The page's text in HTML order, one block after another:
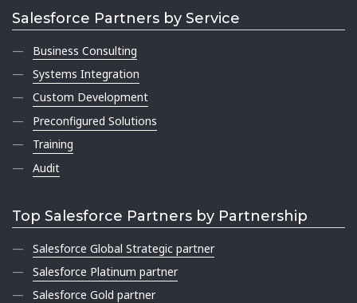
Salesforce Partners by Service
Business Consulting
Systems Integration
Custom Development
Preconfigured Solutions
Training
Audit
Top Salesforce Partners by Partnership
Salesforce Global Strategic partner
Salesforce Platinum partner
Salesforce Gold partner